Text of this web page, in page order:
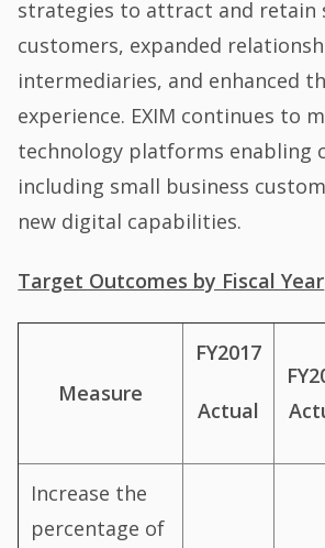
strategies to attract and retain
customers, expanded
intermediaries, and enhanced
experience. EXIM continues to
technology platforms enabling
including small business
new digital capabilities.
Target Outcomes by Fiscal Year
Measure
FY2017
Actual
Increase the
percentage of